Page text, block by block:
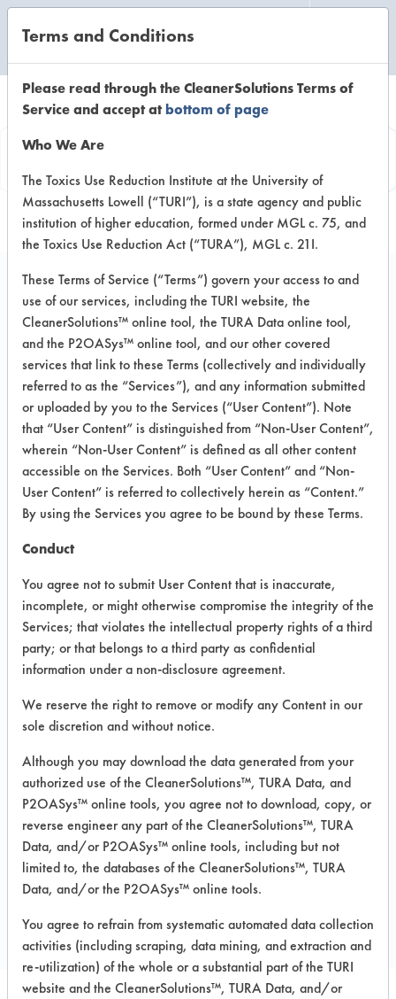
Information
DAZZ Bathroom
Cleaner
VENDOR PROVIDED
INFORMATION
Product information cited in this section is
supplied directly by the vendors. The
Institute has not verified the accuracy of
any of this information and is not liable for
any claims made by the vendors. TURI is
likewise not responsible for any
typographical errors.
Vendor Name:Sunstate Laboratory LLC
Product Classification: Acidic Aqueous
Recommended Contaminants:
Calcium/lime, Films, Fingerprints, Soaps,
SSL Soil 1 Bathroom Soap Scum
Recommended Equipment: Low Pressure
Recommended Substrates: Chrome,
Fiberglass, Glass/Quartz, Plastic,
Stainless Steel
COMPARE
PRODUCT
Terms and Conditions
Please read through the CleanerSolutions Terms of
Service and accept atbottom of page
Who We Are
The Toxics Use Reduction Institute at the University of
Massachusetts Lowell (“TURI”), is a state agency and public
institution of higher education, formed under MGL c. 75, and
the Toxics Use Reduction Act (“TURA”), MGL c. 21I.
These Terms of Service (“Terms”) govern your access to and
use of our services, including the TURI website, the
CleanerSolutions™ online tool, the TURA Data online tool,
and the P2OASys™ online tool, and our other covered
services that link to these Terms (collectively and individually
referred to as the “Services”), and any information submitted
or uploaded by you to the Services (“User Content”). Note
that “User Content” is distinguished from “Non-User Content”,
wherein “Non-User Content” is defined as all other content
accessible on the Services. Both “User Content” and “Non-
User Content” is referred to collectively herein as “Content.”
By using the Services you agree to be bound by these Terms.
Conduct
You agree not to submit User Content that is inaccurate,
incomplete, or might otherwise compromise the integrity of the
Services; that violates the intellectual property rights of a third
party; or that belongs to a third party as confidential
information under a non-disclosure agreement.
We reserve the right to remove or modify any Content in our
sole discretion and without notice.
Although you may download the data generated from your
authorized use of the CleanerSolutions™, TURA Data, and
P2OASys™ online tools, you agree not to download, copy, or
reverse engineer any part of the CleanerSolutions™, TURA
Data, and/or P2OASys™ online tools, including but not
limited to, the databases of the CleanerSolutions™, TURA
Data, and/or the P2OASys™ online tools.
You agree to refrain from systematic automated data collection
activities (including scraping, data mining, and extraction and
re-utilization) of the whole or a substantial part of the TURI
website and the CleanerSolutions™, TURA Data, and/or